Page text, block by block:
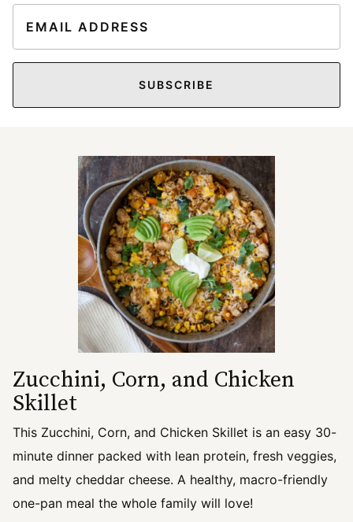
a
l
SUBSCRIBE
Zucchini, Corn, and Chicken
Skillet
This Zucchini, Corn, and Chicken Skillet is an easy 30-
minute dinner packed with lean protein, fresh veggies,
and melty cheddar cheese. A healthy, macro-friendly
one-pan meal the whole family will love!